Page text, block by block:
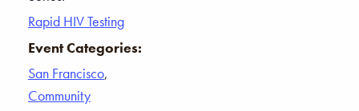
Rapid HIV Testing
Event Categories:
San Francisco,
Community